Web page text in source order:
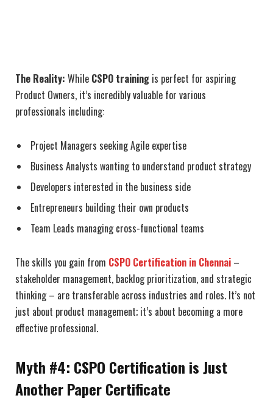
The Reality: While CSPO training is perfect for aspiring
Product Owners, it’s incredibly valuable for various
professionals including:
Project Managers seeking Agile expertise
Business Analysts wanting to understand product strategy
Developers interested in the business side
Entrepreneurs building their own products
Team Leads managing cross-functional teams
The skills you gain from CSPO Certification in Chennai –
stakeholder management, backlog prioritization, and strategic
thinking – are transferable across industries and roles. It’s not
just about product management; it’s about becoming a more
effective professional.
Myth #4: CSPO Certification is Just
Another Paper Certificate